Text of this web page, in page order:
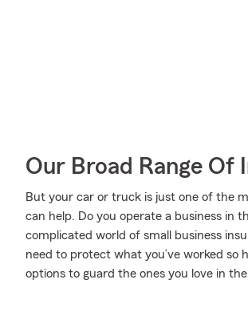
Our Broad Range Of
But your car or truck is just one of the
can help. Do you operate a business in
complicated world of small business
need to protect what you’ve worked so
options to guard the ones you love in